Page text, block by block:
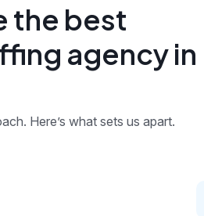
the best
agency in
Here’s what sets us apart.